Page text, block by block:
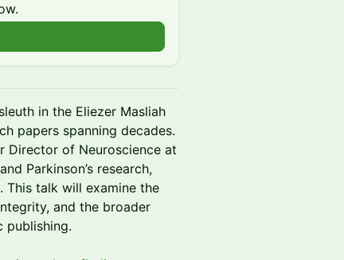
in the Eliezer Masliah
papers spanning decades.
Director of Neuroscience at
Parkinson’s research,
This talk will examine the
and the broader
publishing.